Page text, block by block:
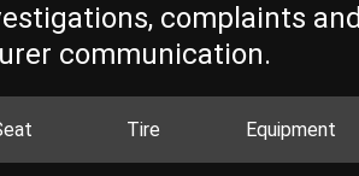
complaints and
communication.
Tire Equipment